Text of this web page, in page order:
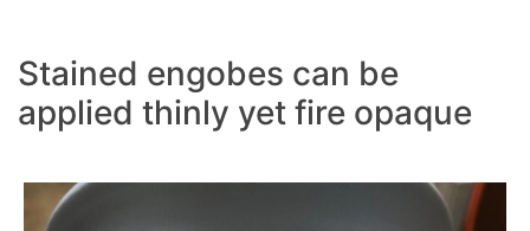
Stained engobes can be
applied thinly yet fire opaque